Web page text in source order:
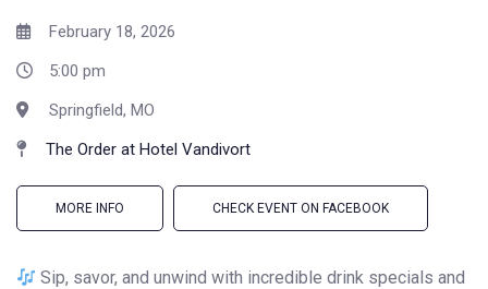
February 18, 2026
5:00 pm
Springfield, MO
The Order at Hotel Vandivort
MORE INFO CHECK EVENT ON FACEBOOK
Sip, savor, and unwind with incredible drink specials and